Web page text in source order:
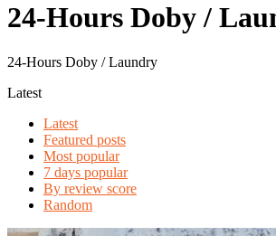
24-Hours Doby /
24-Hours Doby / Laundry
Latest
Latest
Featured posts
Most popular
7 days popular
By review score
Random